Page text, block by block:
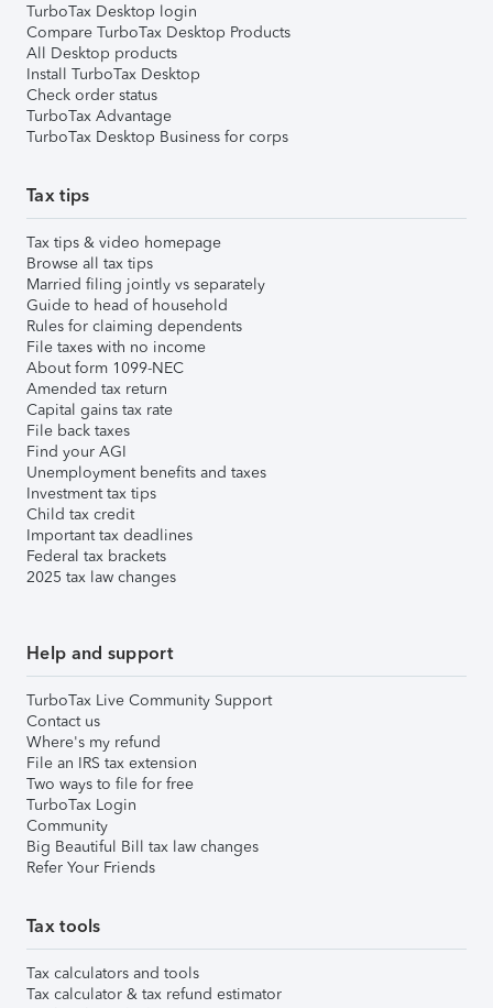
TurboTax Desktop login
Compare TurboTax Desktop Products
All Desktop products
Install TurboTax Desktop
Check order status
TurboTax Advantage
TurboTax Desktop Business for corps
Tax tips
Tax tips & video homepage
Browse all tax tips
Married filing jointly vs separately
Guide to head of household
Rules for claiming dependents
File taxes with no income
About form 1099-NEC
Amended tax return
Capital gains tax rate
File back taxes
Find your AGI
Unemployment benefits and taxes
Investment tax tips
Child tax credit
Important tax deadlines
Federal tax brackets
2025 tax law changes
Help and support
TurboTax Live Community Support
Contact us
Where's my refund
File an IRS tax extension
Two ways to file for free
TurboTax Login
Community
Big Beautiful Bill tax law changes
Refer Your Friends
Tax tools
Tax calculators and tools
Tax calculator & tax refund estimator